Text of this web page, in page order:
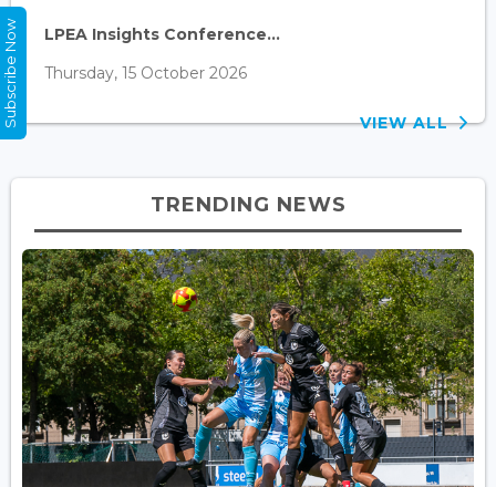
LPEA Insights Conference...
Thursday, 15 October 2026
VIEW ALL
TRENDING NEWS
Subscribe Now